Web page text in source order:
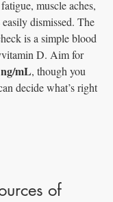
muscle aches,
dismissed. The
is a simple blood
D. Aim for
ng/mL, though you
decide what’s right
of